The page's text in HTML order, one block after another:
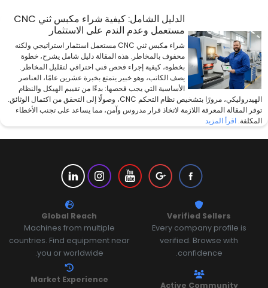
الدليل الشامل: كيفية شراء مكبس ثني CNC
مستعمل وعدم الندم على الاستثمار
شراء مكبس ثني CNC مستعمل استثمار استراتيجي ولكنه
محفوف بالمخاطر. هذه المقالة دليل شامل يشرح، خطوة
بخطوة، كيفية إجراء فحص فني احترافي لتقليل المخاطر.
يصف الكاتب، وهو خبير يتمتع بخبرة عشرين عامًا، العناصر
الأساسية التي يجب فحصها: بدءًا من تقييم الهيكل والنظام
الهيدروليكي، مرورًا بتشخيص نظام التحكم CNC، وصولًا إلى التحقق من اكتمال الوثائق.
توفر المقالة المعرفة اللازمة لاتخاذ قرار مدروس وآمن، مما يساعد على تجنب الأخطاء
المكلفة.اقرأ المزيد
Verified Sellers
Every company profile is
verified. Browse with
confidence.
Global Reach
Machines from multiple
countries. Find equipment near
you or worldwide.
Active Community
Market Experience